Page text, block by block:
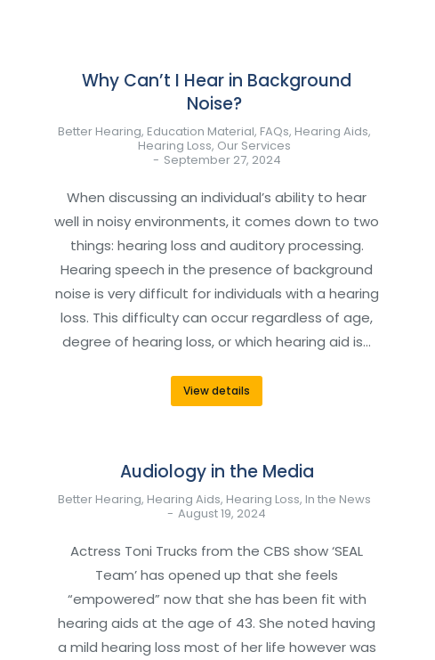
Why Can’t I Hear in Background
Noise?
Better Hearing, Education Material, FAQs, Hearing Aids,
Hearing Loss, Our Services
September 27, 2024
When discussing an individual’s ability to hear
well in noisy environments, it comes down to two
things: hearing loss and auditory processing.
Hearing speech in the presence of background
noise is very difficult for individuals with a hearing
loss. This difficulty can occur regardless of age,
degree of hearing loss, or which hearing aid is…
View details
Audiology in the Media
Better Hearing, Hearing Aids, Hearing Loss, In the News
August 19, 2024
Actress Toni Trucks from the CBS show ‘SEAL
Team’ has opened up that she feels
“empowered” now that she has been fit with
hearing aids at the age of 43. She noted having
a mild hearing loss most of her life however was